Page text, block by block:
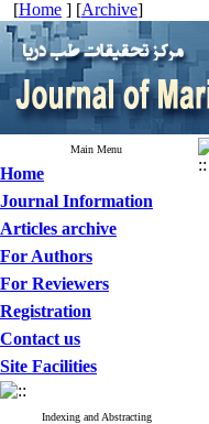
[Home ] [Archive]
Main Menu
Home
Journal Information
Articles archive
For Authors
For Reviewers
Registration
Contact us
Site Facilities
Indexing and Abstracting